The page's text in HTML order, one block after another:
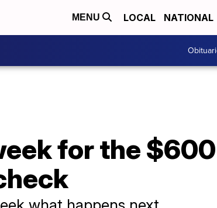
MENU LOCAL NATIONAL
for the